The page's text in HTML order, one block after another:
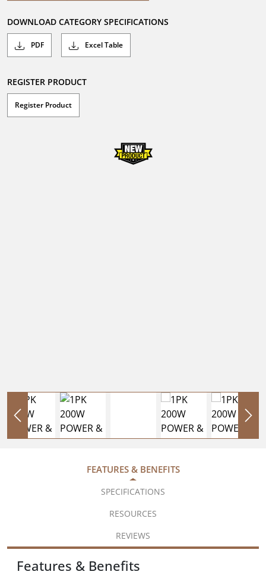
DOWNLOAD CATEGORY SPECIFICATIONS
PDF Excel Table
REGISTER PRODUCT
Register Product
FEATURES & BENEFITS
SPECIFICATIONS
RESOURCES
REVIEWS
Features & Benefits